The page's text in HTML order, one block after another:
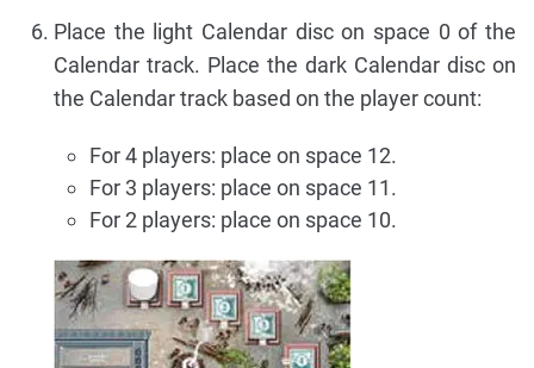
Place the light Calendar disc on space 0 of the
Calendar track. Place the dark Calendar disc on
the Calendar track based on the player count:
For 4 players: place on space 12.
For 3 players: place on space 11.
For 2 players: place on space 10.